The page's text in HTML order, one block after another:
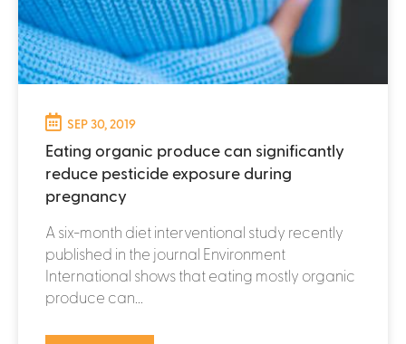
SEP 30, 2019
Eating organic produce can significantly
reduce pesticide exposure during
pregnancy
A six-month diet interventional study recently
published in the journal Environment
International shows that eating mostly organic
produce can...